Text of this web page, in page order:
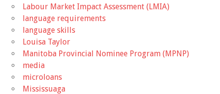
Labour Market Impact Assessment (LMIA)
language requirements
language skills
Louisa Taylor
Manitoba Provincial Nominee Program (MPNP)
media
microloans
Mississuaga